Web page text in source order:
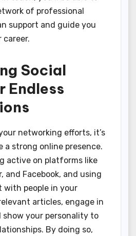
of professional
support and guide you
Social
Endless
networking efforts, it’s
a strong online presence.
active on platforms like
and Facebook, and using
with people in your
articles, engage in
show your personality to
By doing so,